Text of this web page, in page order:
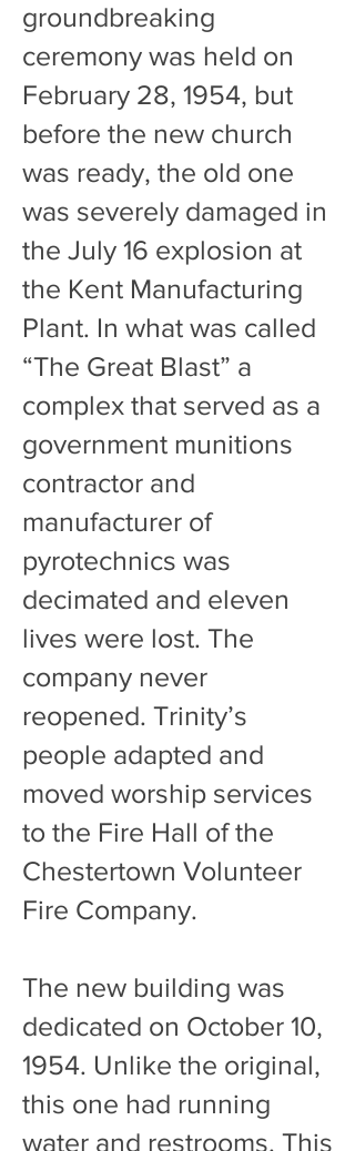
groundbreaking
ceremony was held on
February 28, 1954, but
before the new church
was ready, the old one
was severely damaged in
the July 16 explosion at
the Kent Manufacturing
Plant. In what was called
“The Great Blast” a
complex that served as a
government munitions
contractor and
manufacturer of
pyrotechnics was
decimated and eleven
lives were lost. The
company never
reopened. Trinity’s
people adapted and
moved worship services
to the Fire Hall of the
Chestertown Volunteer
Fire Company.
The new building was
dedicated on October 10,
1954. Unlike the original,
this one had running
water and restrooms. This